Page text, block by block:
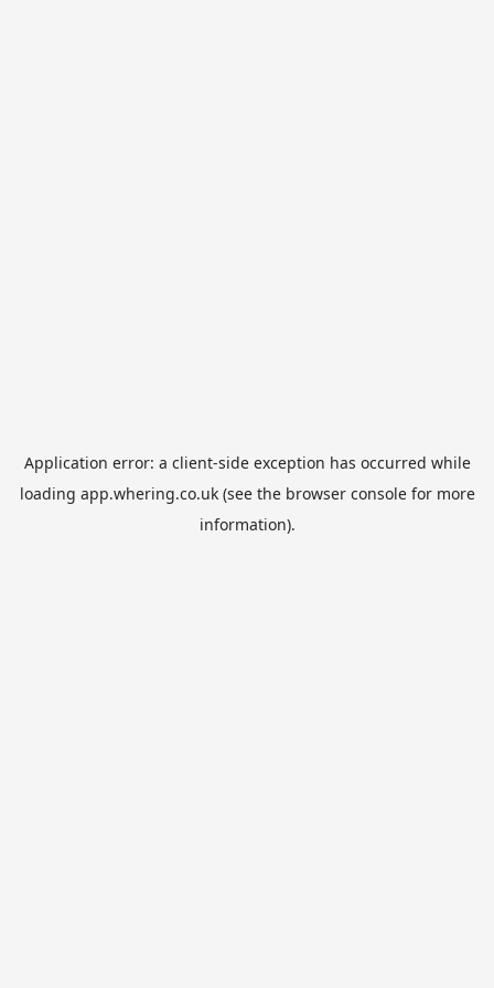
Application error: a client-side exception has occurred while
loading app.whering.co.uk(see the browser consolefor more
information).